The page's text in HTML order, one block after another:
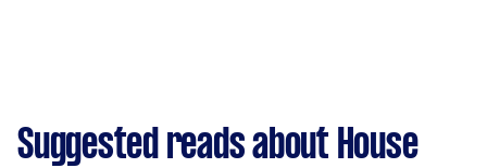
Suggested reads about House